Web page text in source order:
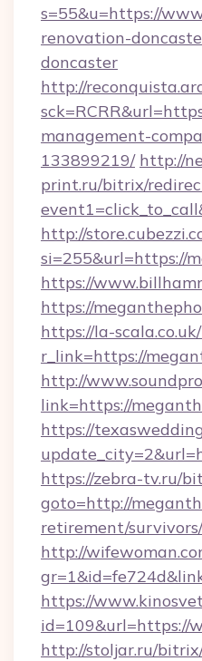
s=55&u=https://
renovation-
doncaster
http://
management-
133899219/ http://
print.ru/bitrix/
http://
si=255&url=https://
https://
https://
https://la-
r_link=https://
http://
link=https://
https://
https://zebra-tv.ru/
goto=http://
retirement/survivors/
http://
https://
id=109&url=https://
http://stoljar.ru/